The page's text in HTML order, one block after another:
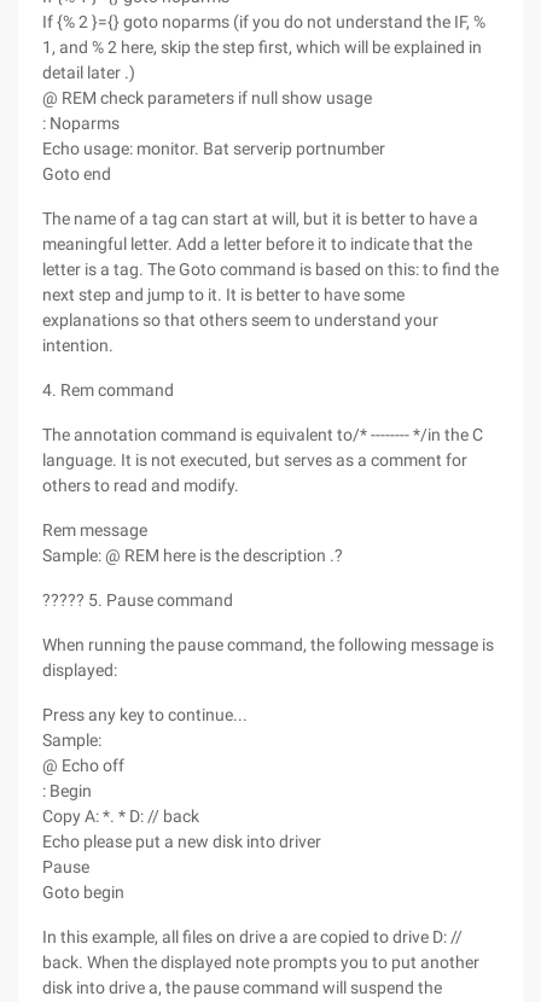
If {% 2 }={} goto noparms (if you do not understand the IF, %
1, and % 2 here, skip the step first, which will be explained in
detail later .)
@ REM check parameters if null show usage
: Noparms
Echo usage: monitor. Bat serverip portnumber
Goto end
The name of a tag can start at will, but it is better to have a
meaningful letter. Add a letter before it to indicate that the
letter is a tag. The Goto command is based on this: to find the
next step and jump to it. It is better to have some
explanations so that others seem to understand your
intention.
4. Rem command
The annotation command is equivalent to/* -------- */in the C
language. It is not executed, but serves as a comment for
others to read and modify.
Rem message
Sample: @ REM here is the description .?
????? 5. Pause command
When running the pause command, the following message is
displayed:
Press any key to continue...
Sample:
@ Echo off
: Begin
Copy A: *. * D: // back
Echo please put a new disk into driver
Pause
Goto begin
In this example, all files on drive a are copied to drive D: //
back. When the displayed note prompts you to put another
disk into drive a, the pause command will suspend the